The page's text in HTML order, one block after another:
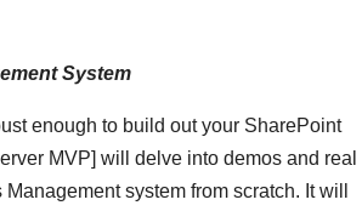
System
enough to build out your SharePoint
MVP] will delve into demos and real
system from scratch. It will